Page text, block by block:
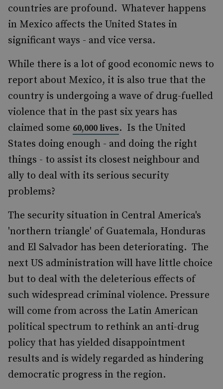
countries are profound. Whatever happens
in Mexico affects the United States in
significant ways - and vice versa.
While there is a lot of good economic news to
report about Mexico, it is also true that the
country is undergoing a wave of drug-fuelled
violence that in the past six years has
claimed some 60,000 lives. Is the United
States doing enough - and doing the right
things - to assist its closest neighbour and
ally to deal with its serious security
problems?
The security situation in Central America's
'northern triangle' of Guatemala, Honduras
and El Salvador has been deteriorating. The
next US administration will have little choice
but to deal with the deleterious effects of
such widespread criminal violence. Pressure
will come from across the Latin American
political spectrum to rethink an anti-drug
policy that has yielded disappointment
results and is widely regarded as hindering
democratic progress in the region.